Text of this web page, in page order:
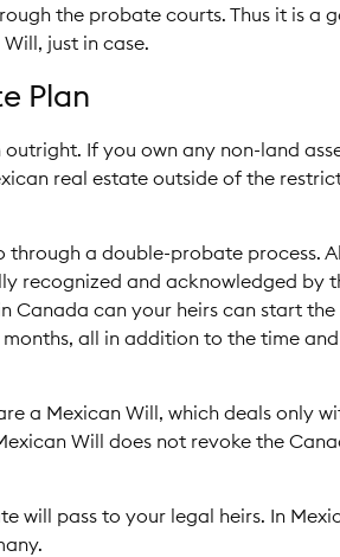
the probate courts. Thus it is a
just in case.
Plan
If you own any non-land
real estate outside of the
through a double-probate process.
recognized and acknowledged by
Canada can your heirs can start the
all in addition to the time
a Mexican Will, which deals only
Will does not revoke the
will pass to your legal heirs. In